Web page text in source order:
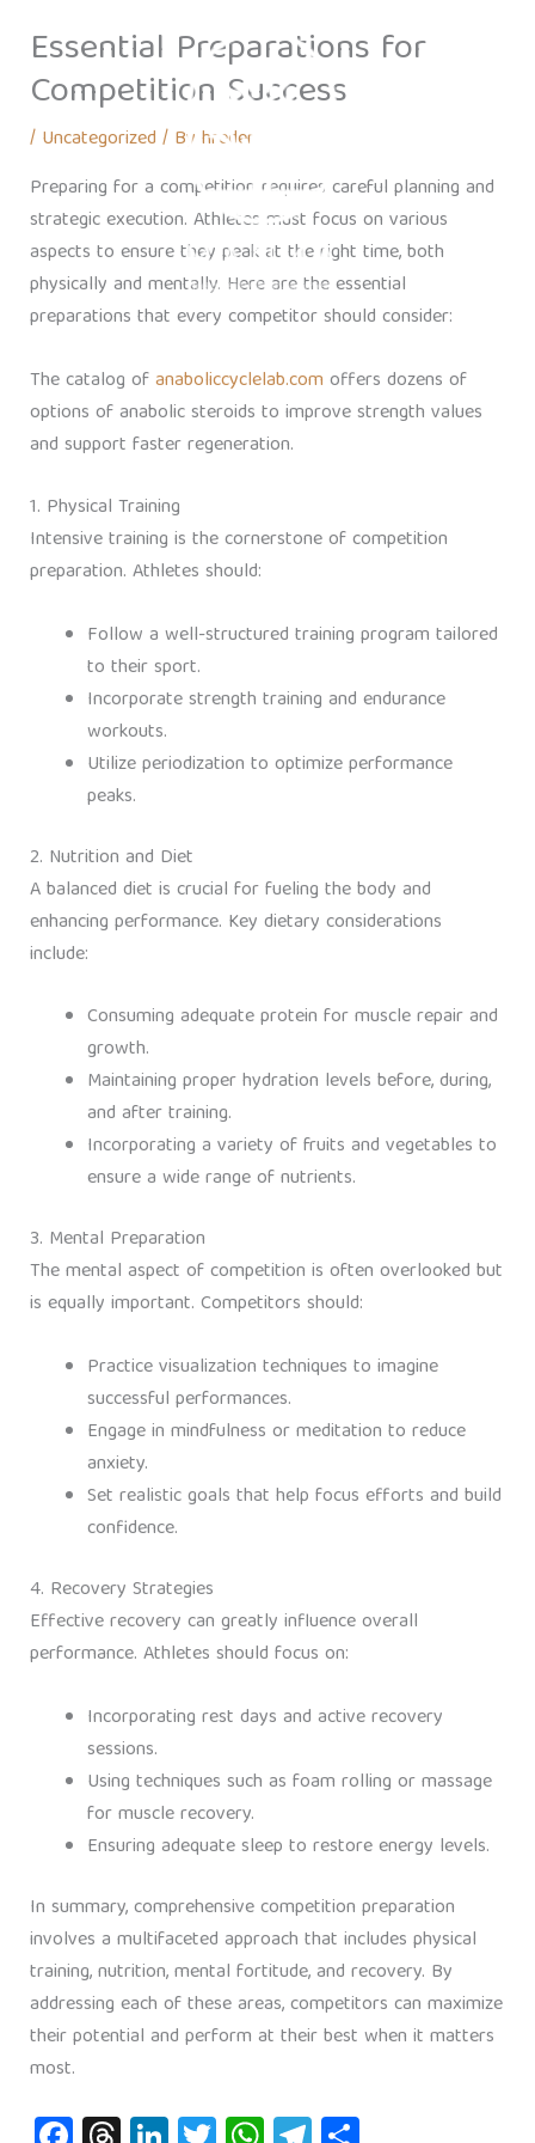
contentEssential Preparations for
Competition Success
/ Uncategorized / By hreden
Preparing for a competition requires careful planning and
strategic execution. Athletes must focus on various
aspects to ensure they peak at the right time, both
physically and mentally. Here are the essential
preparations that every competitor should consider:
The catalog ofanaboliccyclelab.com offers dozens of
options of anabolic steroids to improve strength values
and support faster regeneration.
1. Physical Training
Intensive training is the cornerstone of competition
preparation. Athletes should:
Follow a well-structured training program tailored
to their sport.
Incorporate strength training and endurance
workouts.
Utilize periodization to optimize performance
peaks.
2. Nutrition and Diet
A balanced diet is crucial for fueling the body and
enhancing performance. Key dietary considerations
include:
Consuming adequate protein for muscle repair and
growth.
Maintaining proper hydration levels before, during,
and after training.
Incorporating a variety of fruits and vegetables to
ensure a wide range of nutrients.
3. Mental Preparation
The mental aspect of competition is often overlooked but
is equally important. Competitors should:
Practice visualization techniques to imagine
successful performances.
Engage in mindfulness or meditation to reduce
anxiety.
Set realistic goals that help focus efforts and build
confidence.
4. Recovery Strategies
Effective recovery can greatly influence overall
performance. Athletes should focus on:
Incorporating rest days and active recovery
sessions.
Using techniques such as foam rolling or massage
for muscle recovery.
Ensuring adequate sleep to restore energy levels.
In summary, comprehensive competition preparation
involves a multifaceted approach that includes physical
training, nutrition, mental fortitude, and recovery. By
addressing each of these areas, competitors can maximize
their potential and perform at their best when it matters
most.